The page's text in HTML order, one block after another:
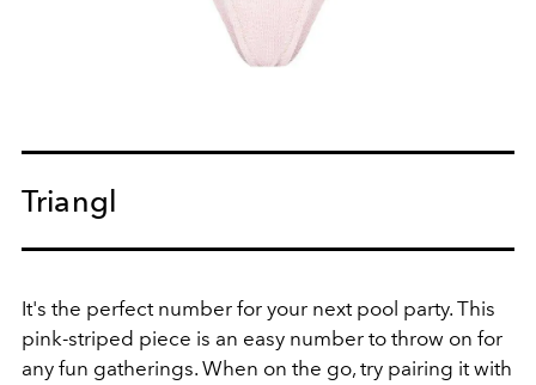
Triangl
It's the perfect number for your next pool party. This
pink-striped piece is an easy number to throw on for
any fun gatherings. When on the go, try pairing it with